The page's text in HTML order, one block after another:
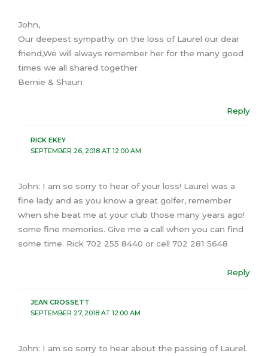
John,
Our deepest sympathy on the loss of Laurel our dear
friend,We will always remember her for the many good
times we all shared together
Bernie & Shaun
Reply
RICK EKEY
SEPTEMBER 26, 2018 AT 12:00 AM
John: I am so sorry to hear of your loss! Laurel was a
fine lady and as you know a great golfer, remember
when she beat me at your club those many years ago!
some fine memories. Give me a call when you can find
some time. Rick 702 255 8440 or cell 702 281 5648
Reply
JEAN CROSSETT
SEPTEMBER 27, 2018 AT 12:00 AM
John: I am so sorry to hear about the passing of Laurel.